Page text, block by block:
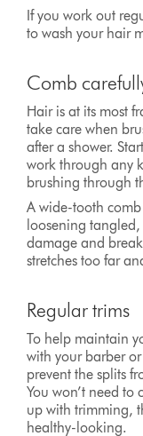
If you work out
to wash your hair
Comb
Hair is at its most
take care when
after a shower.
work through any
brushing through
A wide-tooth
loosening
damage and
stretches too far
Regular trims
To help maintain
with your barber
prevent the splits
You won’t need
up with trimming,
healthy-looking.